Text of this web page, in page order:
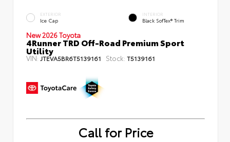
EXTERIOR
Ice Cap
INTERIOR
Black SofTex® Trim
New 2026 Toyota
4Runner TRD Off-Road Premium Sport
Utility
VIN: JTEVA5BR6T5139161 Stock: T5139161
Call for Price